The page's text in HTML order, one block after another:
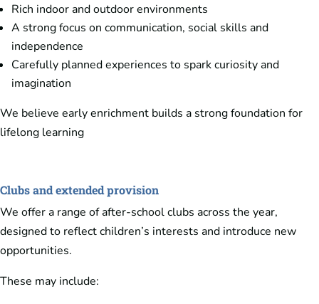
Rich indoor and outdoor environments
A strong focus on communication, social skills and
independence
Carefully planned experiences to spark curiosity and
imagination
We believe early enrichment builds a strong foundation for
lifelong learning
Clubs and extended provision
We offer a range of after-school clubs across the year,
designed to reflect children’s interests and introduce new
opportunities.
These may include: